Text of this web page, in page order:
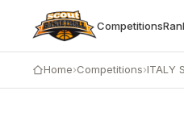
Competitions
Home›Competitions›ITALY